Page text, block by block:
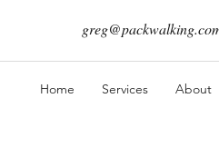
Home Services About